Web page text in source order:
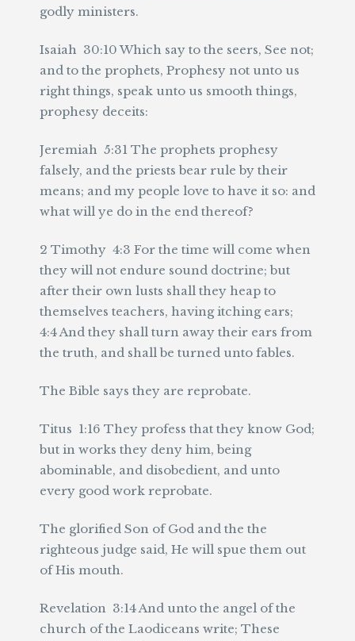
godly ministers.
Isaiah 30:10 Which say to the seers, See not;
and to the prophets, Prophesy not unto us
right things, speak unto us smooth things,
prophesy deceits:
Jeremiah 5:31 The prophets prophesy
falsely, and the priests bear rule by their
means; and my people love to have it so: and
what will ye do in the end thereof?
2 Timothy 4:3 For the time will come when
they will not endure sound doctrine; but
after their own lusts shall they heap to
themselves teachers, having itching ears;
4:4 And they shall turn away their ears from
the truth, and shall be turned unto fables.
The Bible says they are reprobate.
Titus 1:16 They profess that they know God;
but in works they deny him, being
abominable, and disobedient, and unto
every good work reprobate.
The glorified Son of God and the the
righteous judge said, He will spue them out
of His mouth.
Revelation 3:14 And unto the angel of the
church of the Laodiceans write; These